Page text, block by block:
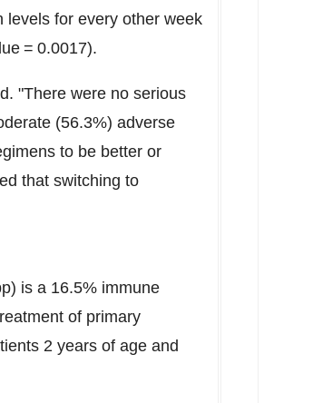
levels for every other week
= 0.0017).
"There were no serious
(56.3%) adverse
to be better or
that switching to
is a 16.5% immune
of primary
2 years of age and